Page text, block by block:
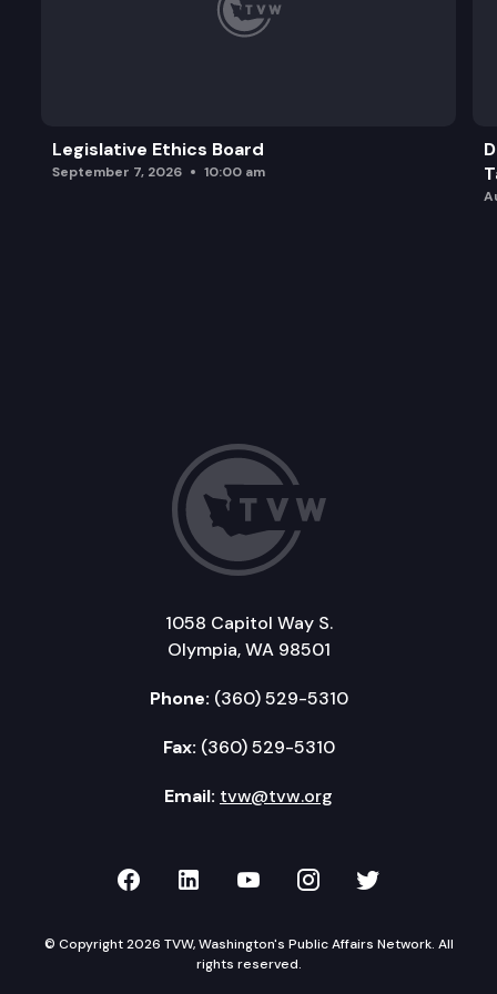
Legislative Ethics Board
September 7, 2026 10:00 am
1058 Capitol Way S.
Olympia, WA 98501
Phone: (360) 529-5310
Fax: (360) 529-5310
Email: tvw@tvw.org
TVW on Facebook
TVW on LinkedIn
TVW on YouTube
TVW onTVW on
© Copyright 2026 TVW, Washington's Public Affairs Network. All
rights reserved.